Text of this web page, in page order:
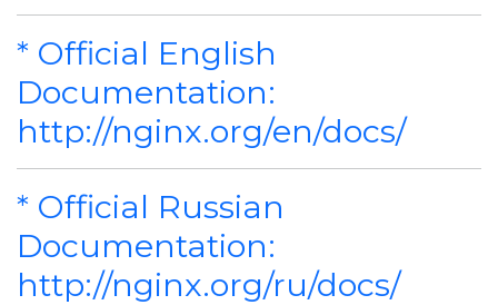
* Official English
Documentation:
http://nginx.org/en/docs/
* Official Russian
Documentation:
http://nginx.org/ru/docs/